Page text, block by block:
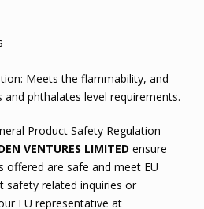
Meets the flammability, and
phthalates level requirements.
Product Safety Regulation
VENTURES LIMITED ensure
offered are safe and meet EU
safety related inquiries or
EU representative at